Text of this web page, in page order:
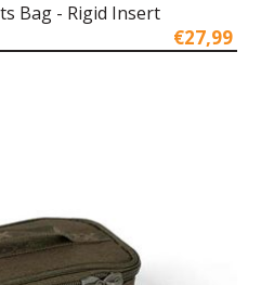
Bag - Rigid Insert
€27,99